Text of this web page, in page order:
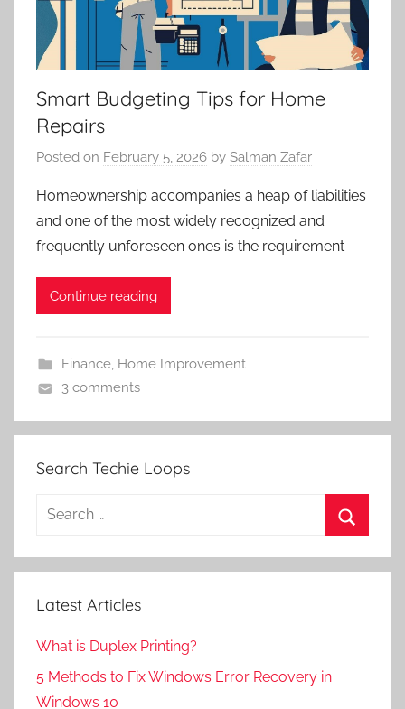
Smart Budgeting Tips for Home
Repairs
Posted on February 5, 2026 by Salman Zafar
Homeownership accompanies a heap of liabilities
and one of the most widely recognized and
frequently unforeseen ones is the requirement
Continue reading
Finance, Home Improvement
3 comments
Search Techie Loops
Search
Latest Articles
What is Duplex Printing?
5 Methods to Fix Windows Error Recovery in
Windows 10